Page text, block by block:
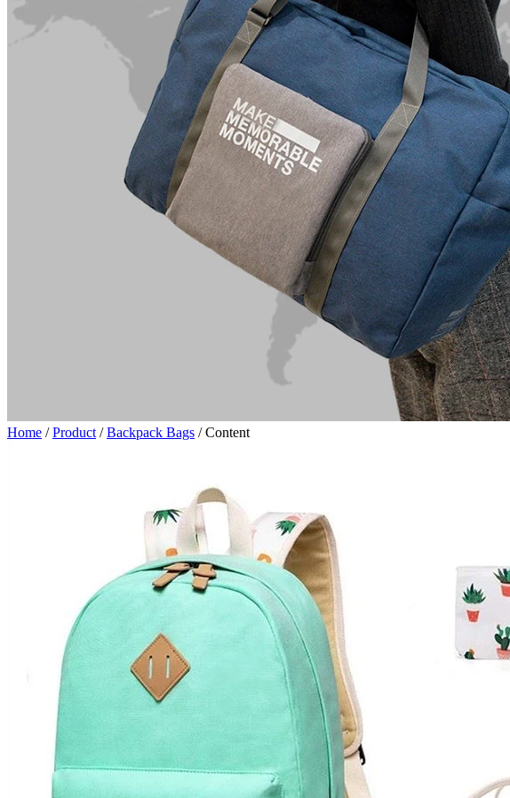
Home /Product /Backpack Bags /Content